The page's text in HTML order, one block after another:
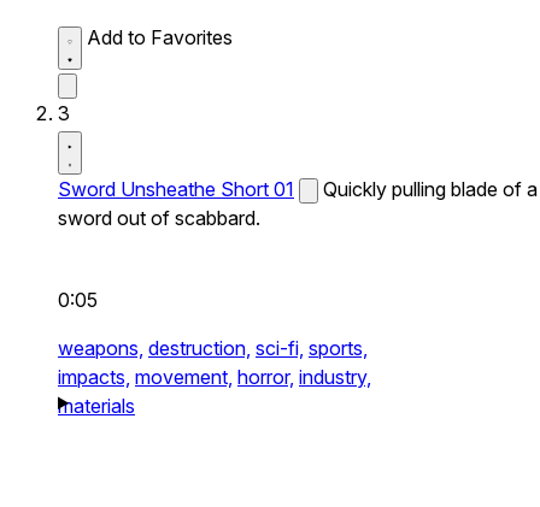
Add to Favorites
3
Sword Unsheathe Short 01
Quickly pulling blade of a
sword out of scabbard.
0:05
weapons, destruction, sci-fi, sports,
impacts, movement, horror, industry,
materials